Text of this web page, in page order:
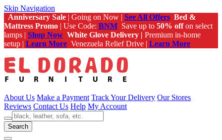
Skip Navigation
Anniversary Sale | Going on Now | See All Offers Bed &
Mattress Promo | Use Code: BNM Save up to 50% offon select
lamps | Shop Now White Glove Delivery | Premium in-home
setup | Learn More Venezuela Relief Drive | Learn More
About Us Make a Payment Track Your Delivery Our Stores
Reviews Contact Us Help My Account
Search